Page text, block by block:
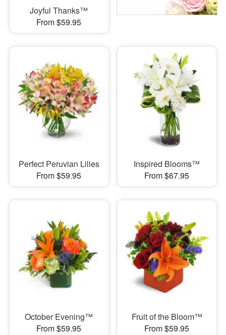
Joyful Thanks™
From $59.95
Perfect Peruvian Lilies
From $59.95
Inspired Blooms™
From $67.95
October Evening™
From $59.95
Fruit of the Bloom™
From $59.95